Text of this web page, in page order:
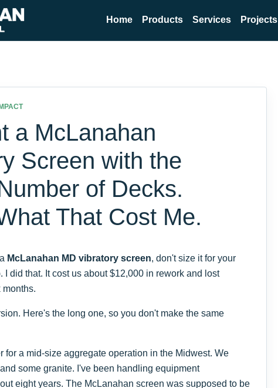
Home Products Services Projects
a McLanahan
Screen with the
of Decks.
That Cost Me.
McLanahan MD vibratory screen, don't size it for your
I did that. It cost us about $12,000 in rework and lost
months.
Here's the long one, so you don't make the same
for a mid-size aggregate operation in the Midwest. We
some granite. I've been handling equipment
eight years. The McLanahan screen was supposed to be